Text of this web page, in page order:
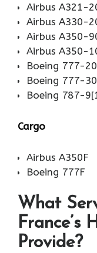
Airbus A321-
Airbus A330-
Airbus A350-
Airbus A350-
Boeing 777-
Boeing 777-
Boeing 787-
Cargo
Airbus A350F
Boeing 777F
What
France’s
Provide?